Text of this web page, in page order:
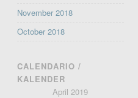
November 2018
October 2018
CALENDARIO /
KALENDER
April 2019